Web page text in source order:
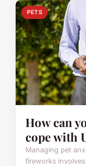
PETS
How can
cope with
Managing pet
fireworks